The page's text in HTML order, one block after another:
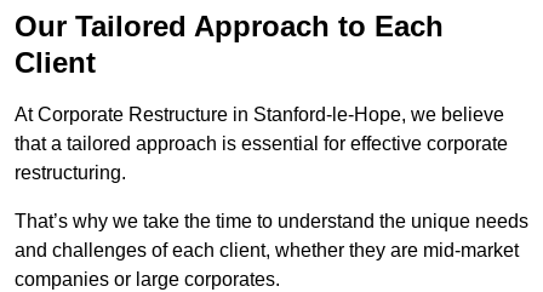
Our Tailored Approach to Each
Client
At Corporate Restructure in Stanford-le-Hope, we believe
that a tailored approach is essential for effective corporate
restructuring.
That’s why we take the time to understand the unique needs
and challenges of each client, whether they are mid-market
companies or large corporates.